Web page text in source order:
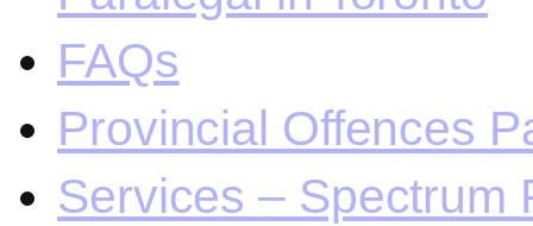
FAQs
Provincial Offences
Services – Spectrum